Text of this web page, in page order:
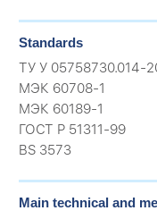
Standards
ТУ У 05758730.014-
МЭК 60708-1
МЭК 60189-1
ГОСТ Р 51311-99
BS 3573
Main technical and